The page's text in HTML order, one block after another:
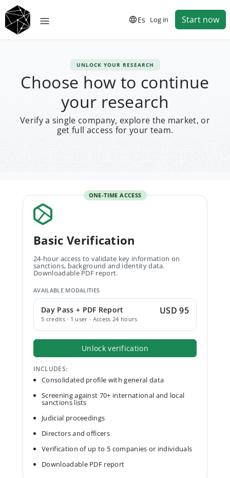
Es Log in Start now
UNLOCK YOUR RESEARCH
Choose how to continue
your research
Verify a single company, explore the market, or
get full access for your team.
ONE-TIME ACCESS
Basic Verification
24-hour access to validate key information on
sanctions, background and identity data.
Downloadable PDF report.
AVAILABLE MODALITIES
Day Pass + PDF Report
5 credits · 1 user · Access 24 hours
USD 95
Unlock verification
INCLUDES:
Consolidated profile with general data
Screening against 70+ international and local
sanctions lists
Judicial proceedings
Directors and officers
Verification of up to 5 companies or individuals
Downloadable PDF report